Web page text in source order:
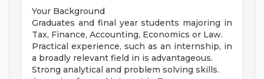
Your Background
Graduates and final year students majoring in
Tax, Finance, Accounting, Economics or Law.
Practical experience, such as an internship, in
a broadly relevant field in is advantageous.
Strong analytical and problem solving skills.